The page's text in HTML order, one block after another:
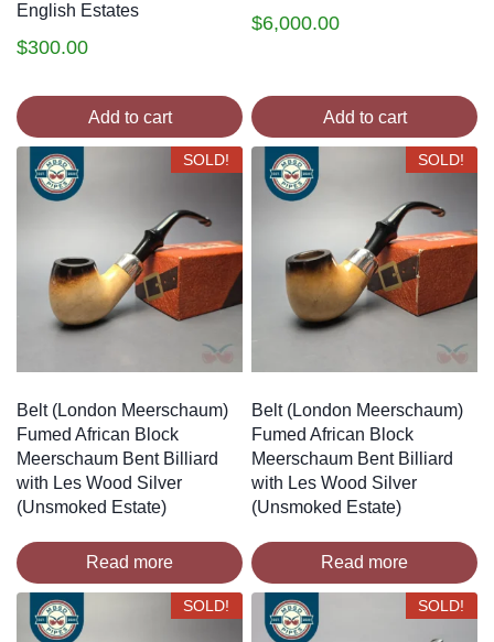
English Estates
$300.00
Add to cart
$6,000.00
Add to cart
SOLD!
Belt (London Meerschaum)
Fumed African Block
Meerschaum Bent Billiard
with Les Wood Silver
(Unsmoked Estate)
Read more
SOLD!
Belt (London Meerschaum)
Fumed African Block
Meerschaum Bent Billiard
with Les Wood Silver
(Unsmoked Estate)
Read more
SOLD! SOLD!